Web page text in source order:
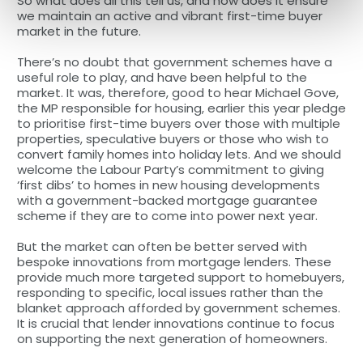
we maintain an active and vibrant first-time buyer
market in the future.
There’s no doubt that government schemes have a
useful role to play, and have been helpful to the
market. It was, therefore, good to hear Michael Gove,
the MP responsible for housing, earlier this year pledge
to prioritise first-time buyers over those with multiple
properties, speculative buyers or those who wish to
convert family homes into holiday lets. And we should
welcome the Labour Party’s commitment to giving
‘first dibs’ to homes in new housing developments
with a government-backed mortgage guarantee
scheme if they are to come into power next year.
But the market can often be better served with
bespoke innovations from mortgage lenders. These
provide much more targeted support to homebuyers,
responding to specific, local issues rather than the
blanket approach afforded by government schemes.
It is crucial that lender innovations continue to focus
on supporting the next generation of homeowners.